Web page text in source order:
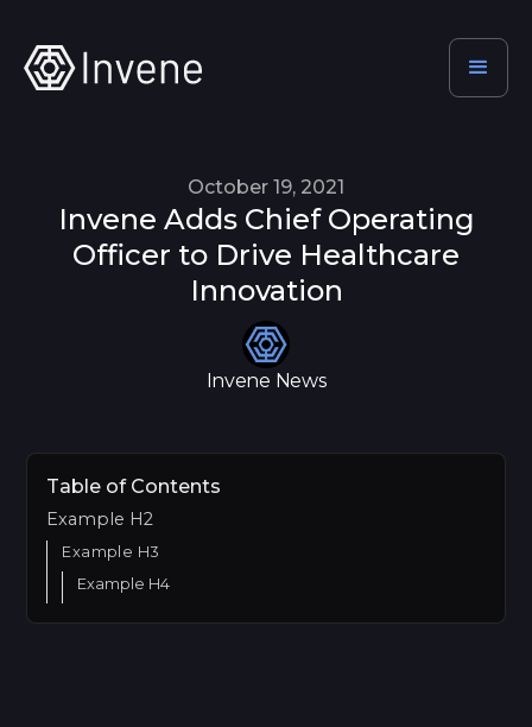
October 19, 2021
Invene Adds Chief Operating
Officer to Drive Healthcare
Innovation
Invene News
Table of Contents
Example H2
Example H3
Example H4